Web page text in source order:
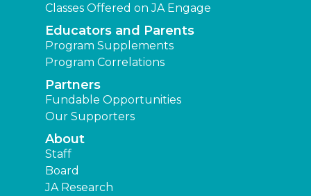
Classes Offered on JA Engage
Educators and Parents
Program Supplements
Program Correlations
Partners
Fundable Opportunities
Our Supporters
About
Staff
Board
JA Research